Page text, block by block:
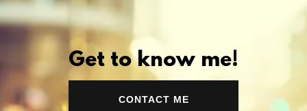
Get to know me!
CONTACT ME